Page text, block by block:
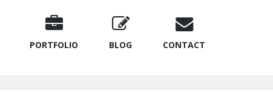
PORTFOLIO BLOG CONTACT